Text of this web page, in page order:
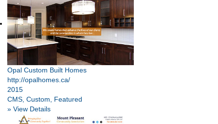
Opal Custom Built Homes
http://opalhomes.ca/
2015
CMS, Custom, Featured
» View Details